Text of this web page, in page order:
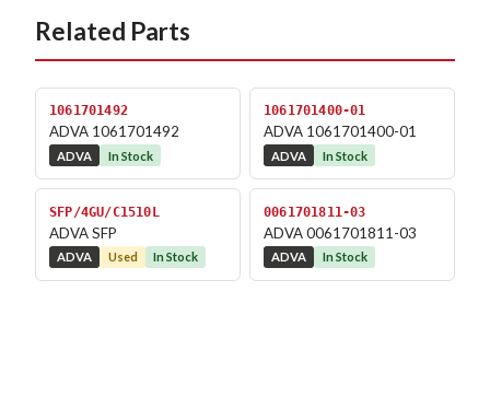
Related Parts
1061701492
ADVA 1061701492
ADVA In Stock
1061701400-01
ADVA 1061701400-01
ADVA In Stock
SFP/4GU/C1510L
ADVA SFP
ADVA Used In Stock
0061701811-03
ADVA 0061701811-03
ADVA In Stock